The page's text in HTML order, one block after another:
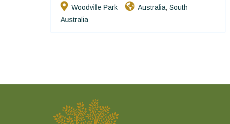
Woodville Park Australia, South
Australia